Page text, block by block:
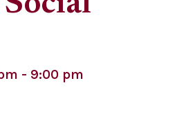
- 9:00 pm